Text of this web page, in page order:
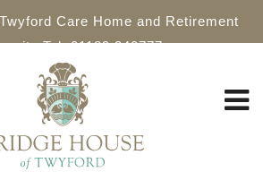
Care Home and Retirement
Tel: 01189 340777